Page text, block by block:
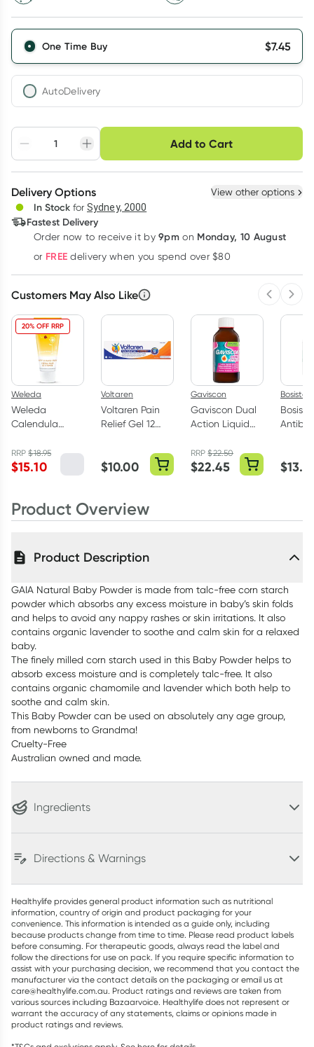
One Time Buy $7.45
AutoDelivery
Adjust to your
schedule
Easily pause, skip or
cancel
Hassle free delivery
Deliver
Learn more
Add to Cart
Choose delivery option
3+
$7.23each
Delivery Options View other options
In Stock for Sydney, 2000
Fastest Delivery
Order now to receive it by9pm on Monday, 10 August
or FREE delivery when you spend over $80
Customers May Also Like
20% OFF RRP
Weleda
Weleda
Calendula
Change Cream
75ml
RRP$18.95
$15.10
Voltaren
Voltaren Pain
Relief Gel 12
$10.00
Gaviscon
Gaviscon Dual
Action Liquid
500ml
RRP$22.50
$22.45
Bosistos
$
Product Overview
Product Description
GAIA Natural Baby Powder is made from talc-free corn starch
powder which absorbs any excess moisture in baby’s skin folds
and helps to avoid any nappy rashes or skin irritations. It also
contains organic lavender to soothe and calm skin for a relaxed
baby.
The finely milled corn starch used in this Baby Powder helps to
absorb excess moisture and is completely talc-free. It also
contains organic chamomile and lavender which both help to
soothe and calm skin.
This Baby Powder can be used on absolutely any age group,
from newborns to Grandma!
Cruelty-Free
Australian owned and made.
Ingredients
Directions & Warnings
Healthylife provides general product information such as nutritional
information, country of origin and product packaging for your
convenience. This information is intended as a guide only, including
because products change from time to time. Please read product labels
before consuming. For therapeutic goods, always read the label and
follow the directions for use on pack. If you require specific information to
assist with your purchasing decision, we recommend that you contact the
manufacturer via the contact details on the packaging or email us at
care@healthylife.com.au. Product ratings and reviews are taken from
various sources including Bazaarvoice. Healthylife does not represent or
warrant the accuracy of any statements, claims or opinions made in
product ratings and reviews.